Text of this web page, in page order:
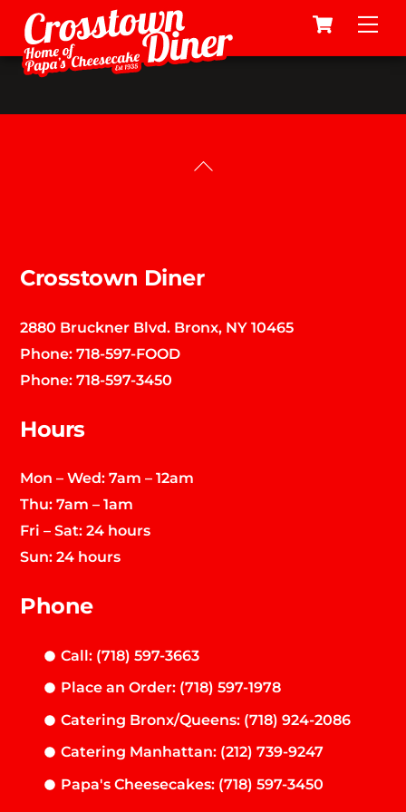
Skip
content
Cart
Back
Crosstown Diner
2880 Bruckner Blvd. Bronx, NY 10465
Phone:718-597-FOOD
Phone:718-597-3450
Hours
Mon – Wed: 7am – 12am
Thu: 7am – 1am
Fri – Sat: 24 hours
Sun: 24 hours
Phone
Call: (718) 597-3663
Place an Order: (718) 597-1978
Catering Bronx/Queens: (718) 924-2086
Catering Manhattan: (212) 739-9247
Papa's Cheesecakes: (718) 597-3450